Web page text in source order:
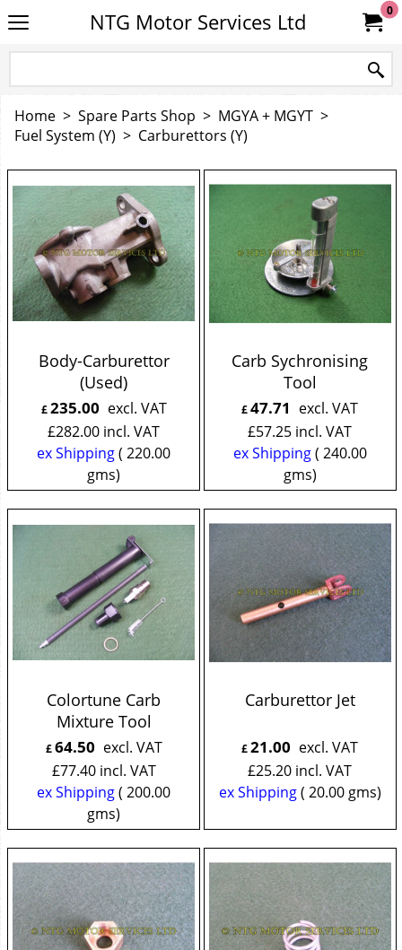
NTG Motor Services Ltd 0
Home > Spare Parts Shop > MGYA + MGYT >
Fuel System (Y) > Carburettors (Y)
Body-Carburettor
(Used)
£235.00 excl. VAT
£282.00 incl. VAT
ex Shipping 220.00
gms
Carb Sychronising
Tool
£47.71 excl. VAT
£57.25 incl. VAT
ex Shipping
240.00
gms
Colortune Carb
Mixture Tool
£64.50 excl. VAT
£77.40 incl. VAT
ex Shipping 200.00
gms
Carburettor Jet
£21.00 excl. VAT
£25.20 incl. VAT
ex Shipping
20.00gms